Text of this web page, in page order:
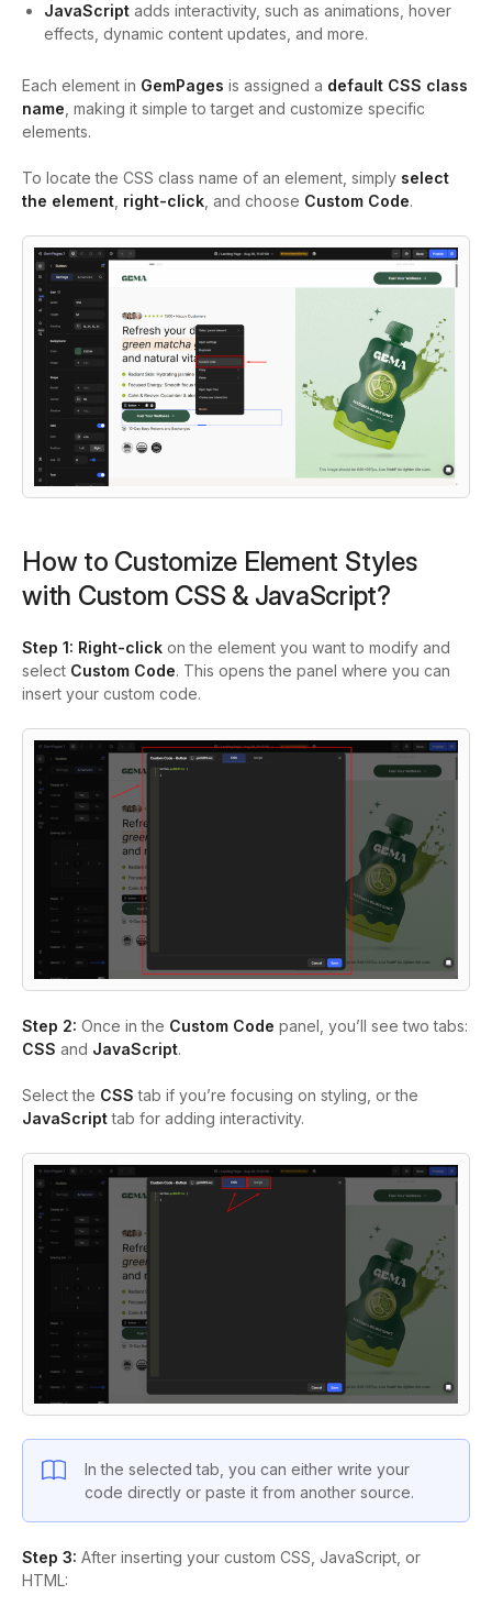
JavaScript adds interactivity, such as animations, hover
effects, dynamic content updates, and more.
Each element in GemPages is assigned a default CSS class
name , making it simple to target and customize specific
elements.
To locate the CSS class name of an element, simply select
the element right-click , and choose Custom Code.
How to Customize Element Styles
with Custom CSS & JavaScript?
Step 1: Right-click on the element you want to modify and
select Custom Code. This opens the panel where you can
insert your custom code.
Step 2: Once in the Custom Code panel, you’ll see two tabs:
CSS and JavaScript.
Select the CSS tab if you’re focusing on styling, or the
JavaScripttab for adding interactivity.
In the selected tab, you can either write your
code directly or paste it from another source.
Step 3: After inserting your custom CSS, JavaScript, or
HTML: